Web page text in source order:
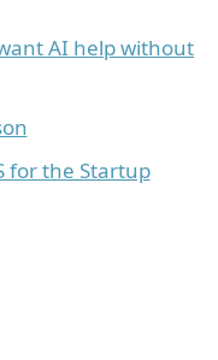
AI help without
for the Startup